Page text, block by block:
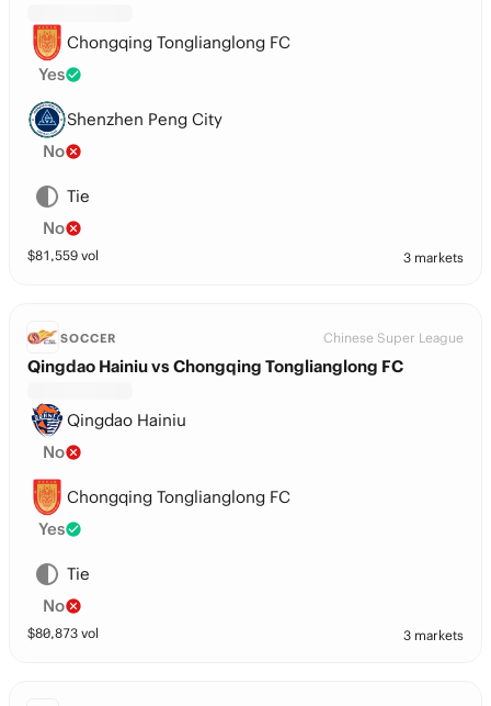
Chongqing Tonglianglong FC
Yes
Shenzhen Peng City
No
Tie
No
$81,559 vol 3 markets
SOCCER Chinese Super League
Qingdao Hainiu vs Chongqing Tonglianglong FC
Qingdao Hainiu
No
Chongqing Tonglianglong FC
Yes
Tie
No
$80,873 vol 3 markets